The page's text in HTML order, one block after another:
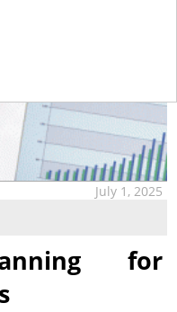
July 1, 2025
for